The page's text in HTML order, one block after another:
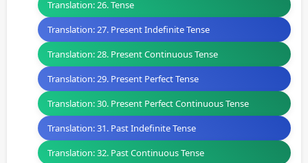
Translation: 26. Tense
Translation: 27. Present Indefinite Tense
Translation: 28. Present Continuous Tense
Translation: 29. Present Perfect Tense
Translation: 30. Present Perfect Continuous Tense
Translation: 31. Past Indefinite Tense
Translation: 32. Past Continuous Tense